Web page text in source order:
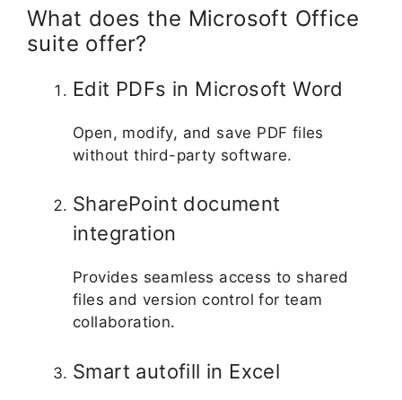
What does the Microsoft Office
suite offer?
Edit PDFs in Microsoft Word
Open, modify, and save PDF files
without third-party software.
SharePoint document
integration
Provides seamless access to shared
files and version control for team
collaboration.
Smart autofill in Excel